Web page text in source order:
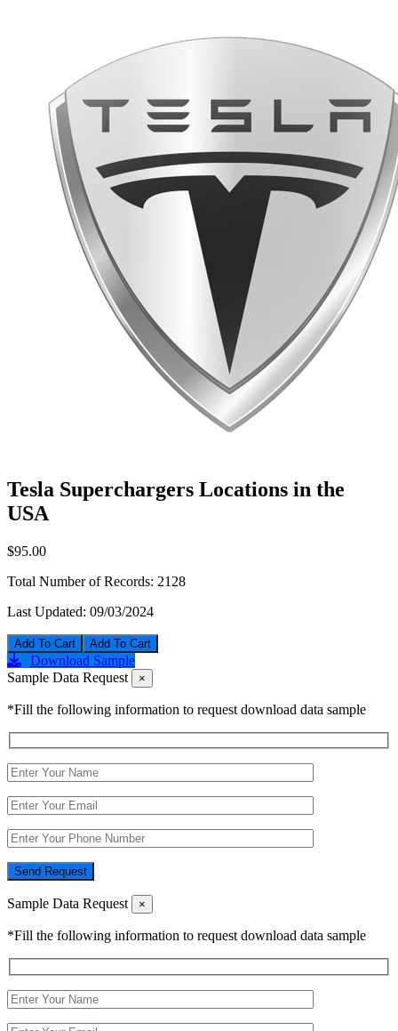
Tesla Superchargers Locations in the
USA
$95.00
Total Number of Records: 2128
Last Updated: 09/03/2024
Add To Cart
Download Sample
Sample Data Request
×
*Fill the following information to request download data sample
Send Request
Sample Data Request ×
*Fill the following information to request download data sample